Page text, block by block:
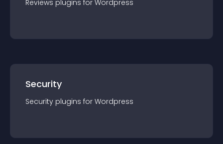
Reviews plugins for Wordpress
Security
Security plugins for Wordpress